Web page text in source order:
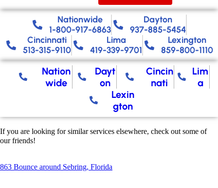
Nationwide​
1-800-917-6863
Dayton
937-885-5454
Cincinnati
513-315-9110
Lima
419-339-9701
Lexington
859-800-1110
Nation
wide
Dayt
on
Cincin
nati
Lim
a
Lexin
gton
If you are looking for similar services elsewhere, check out some of
our friends!
863 Bounce around Sebring, Florida